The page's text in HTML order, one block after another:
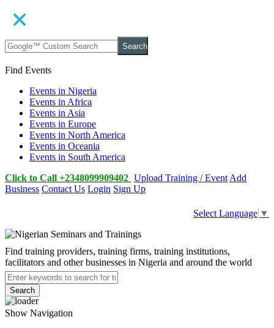
Search
Find Events
Events in Nigeria
Events in Africa
Events in Asia
Events in Europe
Events in North America
Events in Oceania
Events in South America
Click to Call +2348099909402 Upload Training / Event Add
Business Contact Us Login Sign Up
Select Language ▼
Find training providers, training firms, training institutions,
facilitators and other businesses in Nigeria and around the world
Search
Show Navigation